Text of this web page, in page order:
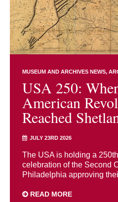
MUSEUM AND ARCHIVES NEWS
USA 250:
American
Reached
JULY 23RD 2026
The USA is holding a
celebration of the Second
Philadelphia approving
READ MORE